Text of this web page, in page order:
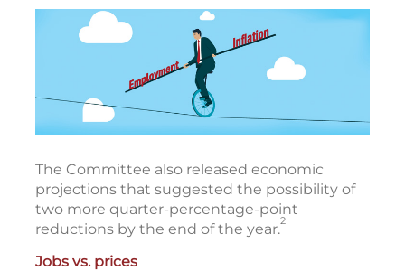
The Committee also released economic
projections that suggested the possibility of
two more quarter-percentage-point
reductions by the end of the year.2
Jobs vs. prices